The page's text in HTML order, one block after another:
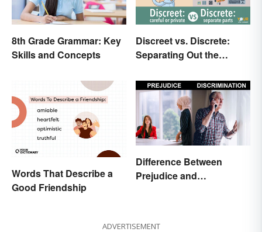
8th Grade Grammar: Key
Skills and Concepts
Discreet vs. Discrete:
Separating Out the
Words That Describe a
Good Friendship
Difference Between
Prejudice and
ADVERTISEMENT